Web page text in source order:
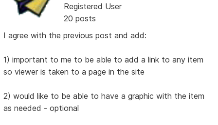
Registered User
20 posts
I agree with the previous post and add:
1) important to me to be able to add a link to any item
so viewer is taken to a page in the site
2) would like to be able to have a graphic with the item
as needed - optional